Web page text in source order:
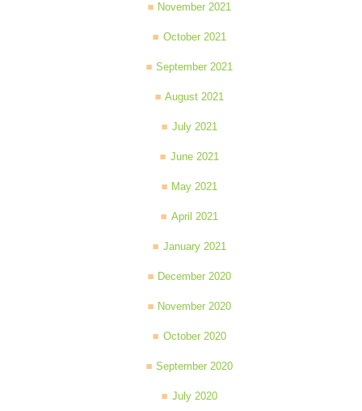
November 2021
October 2021
September 2021
August 2021
July 2021
June 2021
May 2021
April 2021
January 2021
December 2020
November 2020
October 2020
September 2020
July 2020